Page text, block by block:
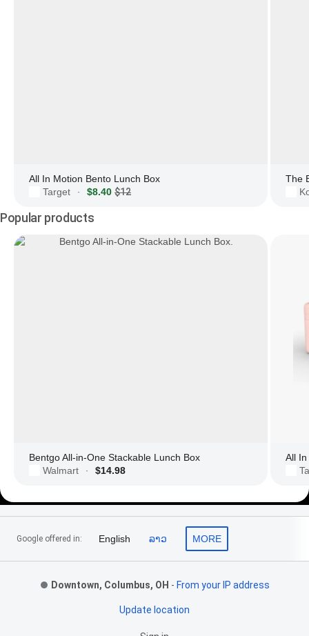
All In Motion Bento Lunch Box
Target
· $8.40 $12
The
Popular products
Bentgo All-in-One Stackable Lunch Box
Walmart
· $14.98
All
Footer Links
Google offered in: English ລາວ MORE
Downtown, Columbus, OH - From your IP address
Update location